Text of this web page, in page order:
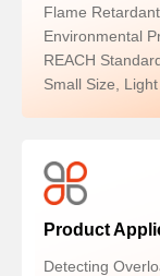
Flame
Environmental
REACH
Small Size,
Product
Detecting